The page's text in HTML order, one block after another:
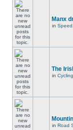
Manx
in
The
in Cycling
in Road